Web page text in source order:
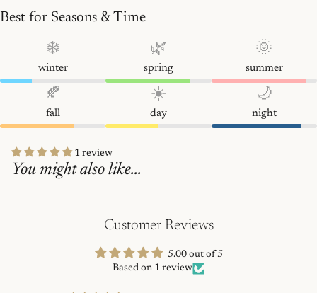
Best for Seasons & Time
❄️
winter
🌿
spring
🌞
summer
🍂
fall
☀️
day
🌙
night
1 review
You might also like...
Customer Reviews
5.00 out of 5
Based on 1 review